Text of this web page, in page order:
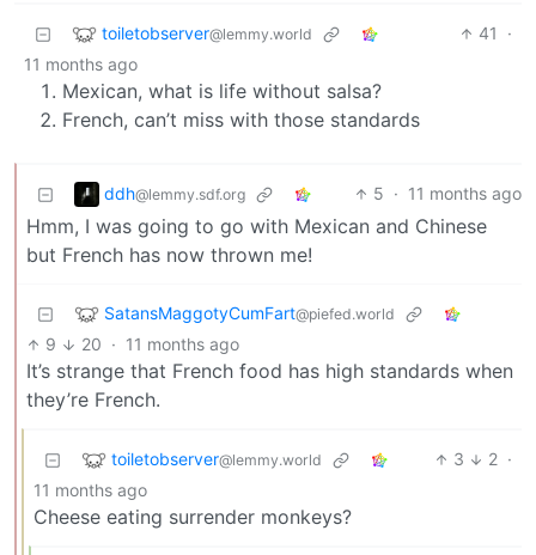
toiletobserver@lemmy.world 41
·
11 months ago
Mexican, what is life without salsa?
French, can’t miss with those standards
ddh@lemmy.sdf.org 5 · 11 months ago
Hmm, I was going to go with Mexican and Chinese
but French has now thrown me!
SatansMaggotyCumFart@piefed.world
9 20 · 11 months ago
It’s strange that French food has high standards when
they’re French.
toiletobserver@lemmy.world 3 2 ·
11 months ago
Cheese eating surrender monkeys?